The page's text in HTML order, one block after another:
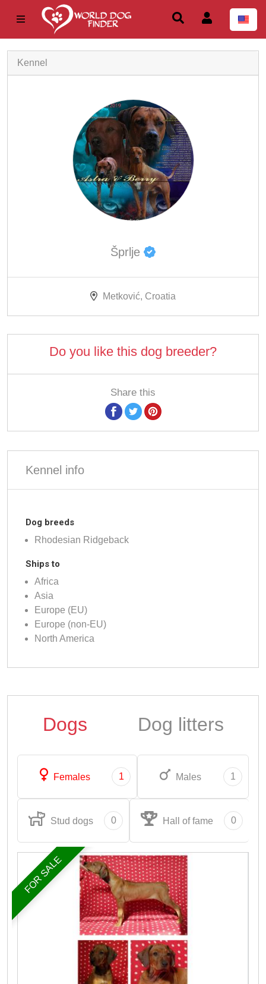
Kennel
Šprlje
Metković, Croatia
Do you like this dog breeder?
Share this
Kennel info
Dog breeds
Rhodesian Ridgeback
Ships to
Africa
Asia
Europe (EU)
Europe (non-EU)
North America
Dogs Dog litters
Females 1 Males 1
Stud dogs 0 Hall of fame 0
FOR SALE